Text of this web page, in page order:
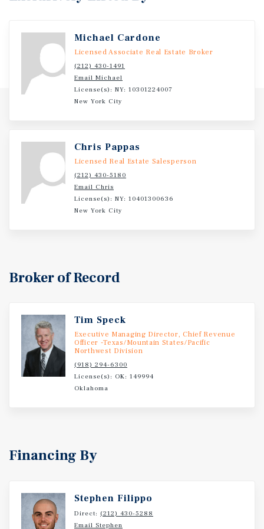
Investment Overview
Absolute Net Features Zero Landlord Responsibilities
And A Prime Corner Location At The Intersection Of North
Lewis Avenue And East Tecumseh Street, Benefiting From
Daily Traffic Exceeding 9,100
Michael Cardone
Licensed Associate Real Estate Broker
(212) 430-1491
Email Michael
License(s): NY: 10301224007
New York City
Chris Pappas
Licensed Real Estate Salesperson
(212) 430-5180
Email Chris
License(s): NY: 10401300636
New York City
Broker of Record
Tim Speck
Executive Managing Director, Chief Revenue
Officer -Texas/Mountain States/Pacific
Northwest Division
(918) 294-6300
License(s): OK: 149994
Oklahoma
Financing By
Stephen Filippo
Direct: (212) 430-5288
Email Stephen